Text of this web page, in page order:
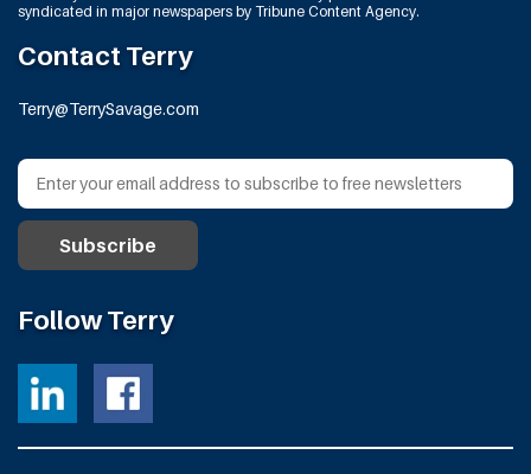
syndicated in major newspapers by Tribune Content Agency.
Contact Terry
Terry@TerrySavage.com
Follow Terry